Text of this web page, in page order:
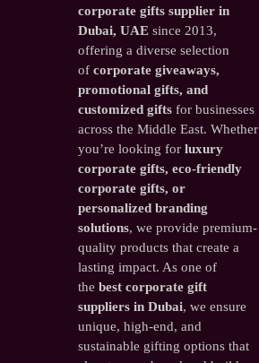
corporate gifts supplier in
Dubai, UAE since 2013,
offering a diverse selection
of corporate giveaways,
promotional gifts, and
customized gifts for businesses
across the Middle East. Whether
you’re looking for luxury
corporate gifts, eco-friendly
corporate gifts, or
personalized branding
solutions, we provide premium-
quality products that create a
lasting impact. As one of
the best corporate gift
suppliers in Dubai, we ensure
unique, high-end, and
sustainable gifting options that